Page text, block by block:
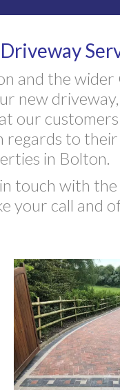
and the
new
our
regards to
in Bolton.
touch with
your call and